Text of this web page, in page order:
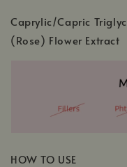
Caprylic/Capric
(Rose) Flower Extract
HOW TO USE